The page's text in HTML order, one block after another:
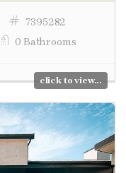
7395282
0 Bathrooms
click to view...